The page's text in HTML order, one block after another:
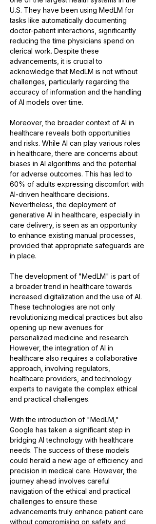
U.S. They have been using MedLM for
tasks like automatically documenting
doctor-patient interactions, significantly
reducing the time physicians spend on
clerical work. Despite these
advancements, it is crucial to
acknowledge that MedLM is not without
challenges, particularly regarding the
accuracy of information and the handling
of AI models over time​​.
Moreover, the broader context of AI in
healthcare reveals both opportunities
and risks. While AI can play various roles
in healthcare, there are concerns about
biases in AI algorithms and the potential
for adverse outcomes. This has led to
60% of adults expressing discomfort with
AI-driven healthcare decisions​​.
Nevertheless, the deployment of
generative AI in healthcare, especially in
care delivery, is seen as an opportunity
to enhance existing manual processes,
provided that appropriate safeguards are
in place​​.
The development of "MedLM" is part of
a broader trend in healthcare towards
increased digitalization and the use of AI.
These technologies are not only
revolutionizing medical practices but also
opening up new avenues for
personalized medicine and research.
However, the integration of AI in
healthcare also requires a collaborative
approach, involving regulators,
healthcare providers, and technology
experts to navigate the complex ethical
and practical challenges.
With the introduction of "MedLM,"
Google has taken a significant step in
bridging AI technology with healthcare
needs. The success of these models
could herald a new age of efficiency and
precision in medical care. However, the
journey ahead involves careful
navigation of the ethical and practical
challenges to ensure these
advancements truly enhance patient care
without compromising on safety and